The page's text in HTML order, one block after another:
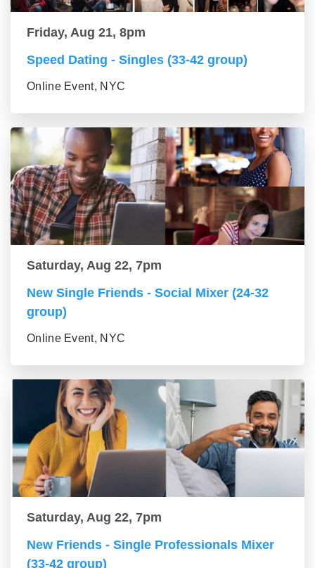
Friday, Aug 21, 8pm
Speed Dating - Singles (33-42 group)
Online Event, NYC
Saturday, Aug 22, 7pm
New Single Friends - Social Mixer (24-32
group)
Online Event, NYC
Saturday, Aug 22, 7pm
New Friends - Single Professionals Mixer
(33-42 group)